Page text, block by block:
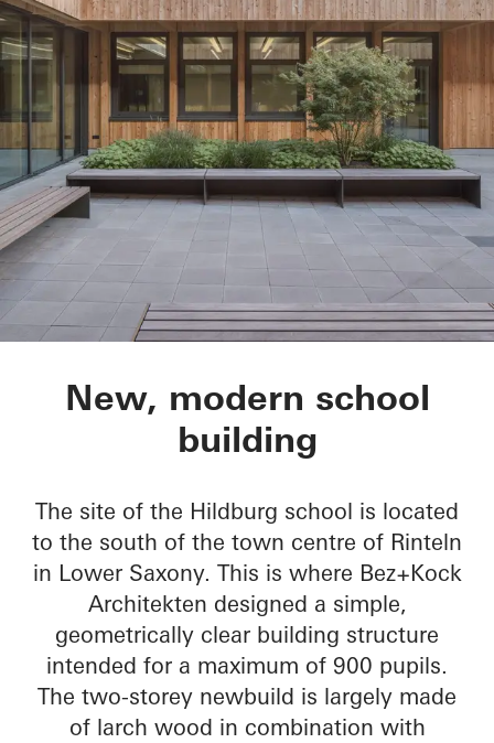
Hildburg school,
New, modern school
building
The site of the Hildburg school is located
to the south of the town centre of Rinteln
in Lower Saxony. This is where Bez+Kock
Architekten designed a simple,
geometrically clear building structure
intended for a maximum of 900 pupils.
The two-storey newbuild is largely made
of larch wood in combination with